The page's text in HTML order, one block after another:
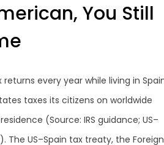
You Still
every year while living in
taxes its citizens on worldwide
(Source: IRS guidance; US–
The US–Spain tax treaty, the Foreign